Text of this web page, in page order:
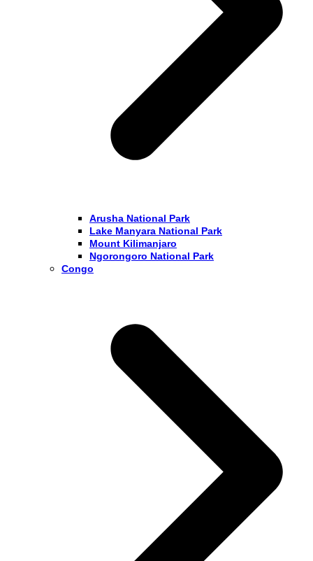
Arusha National Park
Lake Manyara National Park
Mount Kilimanjaro
Ngorongoro National Park
Congo